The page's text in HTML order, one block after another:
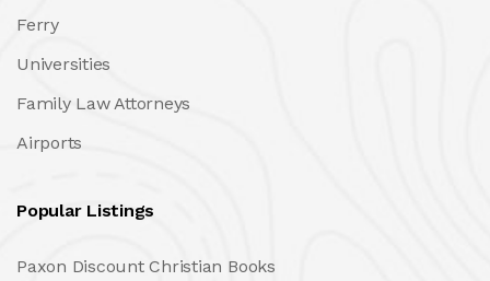
Ferry
Universities
Family Law Attorneys
Airports
Popular Listings
Paxon Discount Christian Books